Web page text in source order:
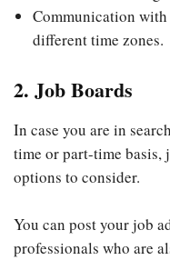
Communication
different time zones.
2. Job Boards
In case you are in
time or part-time basis,
options to consider.
You can post your job
professionals who are